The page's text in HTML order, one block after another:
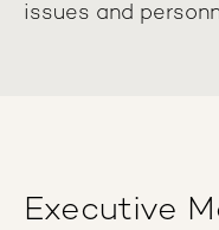
issues and
Executive